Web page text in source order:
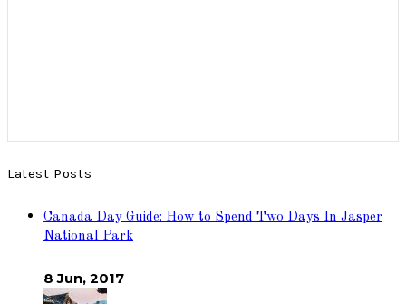
Latest Posts
Canada Day Guide: How to Spend Two Days In Jasper
National Park
8 Jun, 2017